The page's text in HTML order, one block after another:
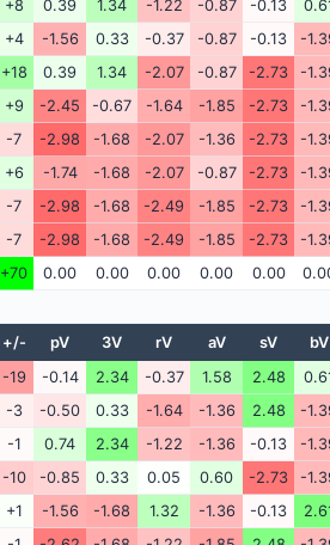
+8 0.39 1.34 -1.22 -0.87 -0.13
+4 -1.56 0.33 -0.37 -0.87 -0.13
-
+18 0.39 1.34 -2.07 -0.87 -2.73
-
+9 -2.45 -0.67 -1.64 -1.85 -2.73
-
-7 -2.98 -1.68 -2.07 -1.36 -2.73
-
+6 -1.74 -1.68 -2.07 -0.87 -2.73
-
-7 -2.98 -1.68 -2.49 -1.85 -2.73
-
-7 -2.98 -1.68 -2.49 -1.85 -2.73
-
+70 0.00 0.00 0.00 0.00 0.00
+/- pV 3V rV aV sV
bV
-19 -0.14 2.34 -0.37 1.58 2.48
-3 -0.50 0.33 -1.64 -1.36 2.48
-
-1 0.74 2.34 -1.22 -1.36 -0.13
-
-10 -0.85 0.33 0.05 0.60 -2.73
-
+1 -1.56 -1.68 1.32 -1.36 -0.13